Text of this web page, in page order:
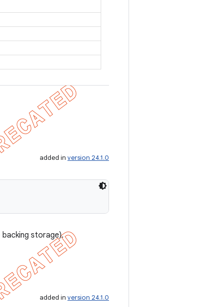
added in version 24.1.0
storage).
added in version 24.1.0